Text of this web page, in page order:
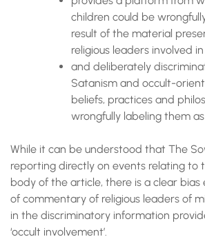
children could be
result of the material
religious leaders involved
and deliberately
Satanism and occult-
beliefs, practices and
wrongfully labeling them as
While it can be understood that The
reporting directly on events relating to
body of the article, there is a clear bias
of commentary of religious leaders of
in the discriminatory information
‘occult involvement’.